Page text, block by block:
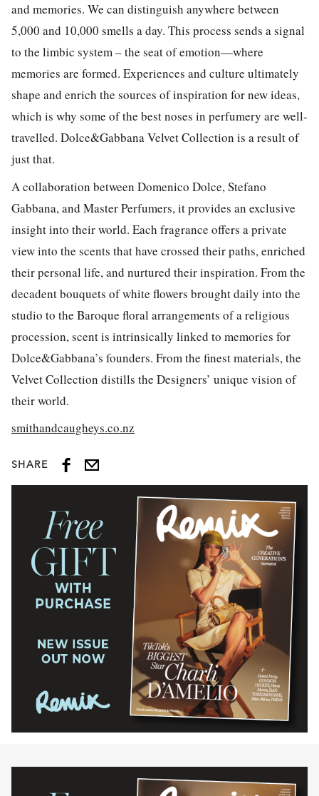
and memories. We can distinguish anywhere between
5,000 and 10,000 smells a day. This process sends a signal
to the limbic system – the seat of emotion—where
memories are formed. Experiences and culture ultimately
shape and enrich the sources of inspiration for new ideas,
which is why some of the best noses in perfumery are well-
travelled. Dolce&Gabbana Velvet Collection is a result of
just that.
A collaboration between Domenico Dolce, Stefano
Gabbana, and Master Perfumers, it provides an exclusive
insight into their world. Each fragrance offers a private
view into the scents that have crossed their paths, enriched
their personal life, and nurtured their inspiration. From the
decadent bouquets of white flowers brought daily into the
studio to the Baroque floral arrangements of a religious
procession, scent is intrinsically linked to memories for
Dolce&Gabbana’s founders. From the finest materials, the
Velvet Collection distills the Designers’ unique vision of
their world.
smithandcaugheys.co.nz
SHARE